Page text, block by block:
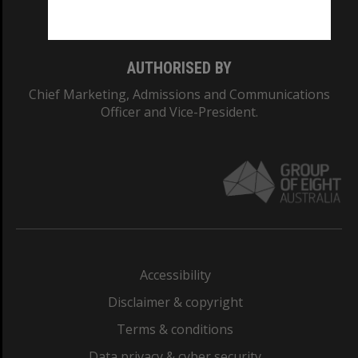
AUTHORISED BY
Chief Marketing, Admissions and Communications
Officer and Vice-President.
Accessibility
Disclaimer & copyright
Terms & conditions